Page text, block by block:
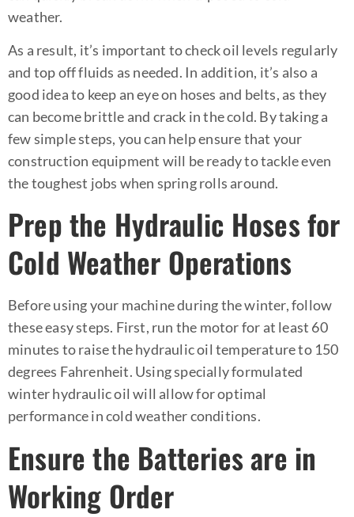
weather.
As a result, it’s important to check oil levels regularly
and top off fluids as needed. In addition, it’s also a
good idea to keep an eye on hoses and belts, as they
can become brittle and crack in the cold. By taking a
few simple steps, you can help ensure that your
construction equipment will be ready to tackle even
the toughest jobs when spring rolls around.
Prep the Hydraulic Hoses for
Cold Weather Operations
Before using your machine during the winter, follow
these easy steps. First, run the motor for at least 60
minutes to raise the hydraulic oil temperature to 150
degrees Fahrenheit. Using specially formulated
winter hydraulic oil will allow for optimal
performance in cold weather conditions.
Ensure the Batteries are in
Working Order